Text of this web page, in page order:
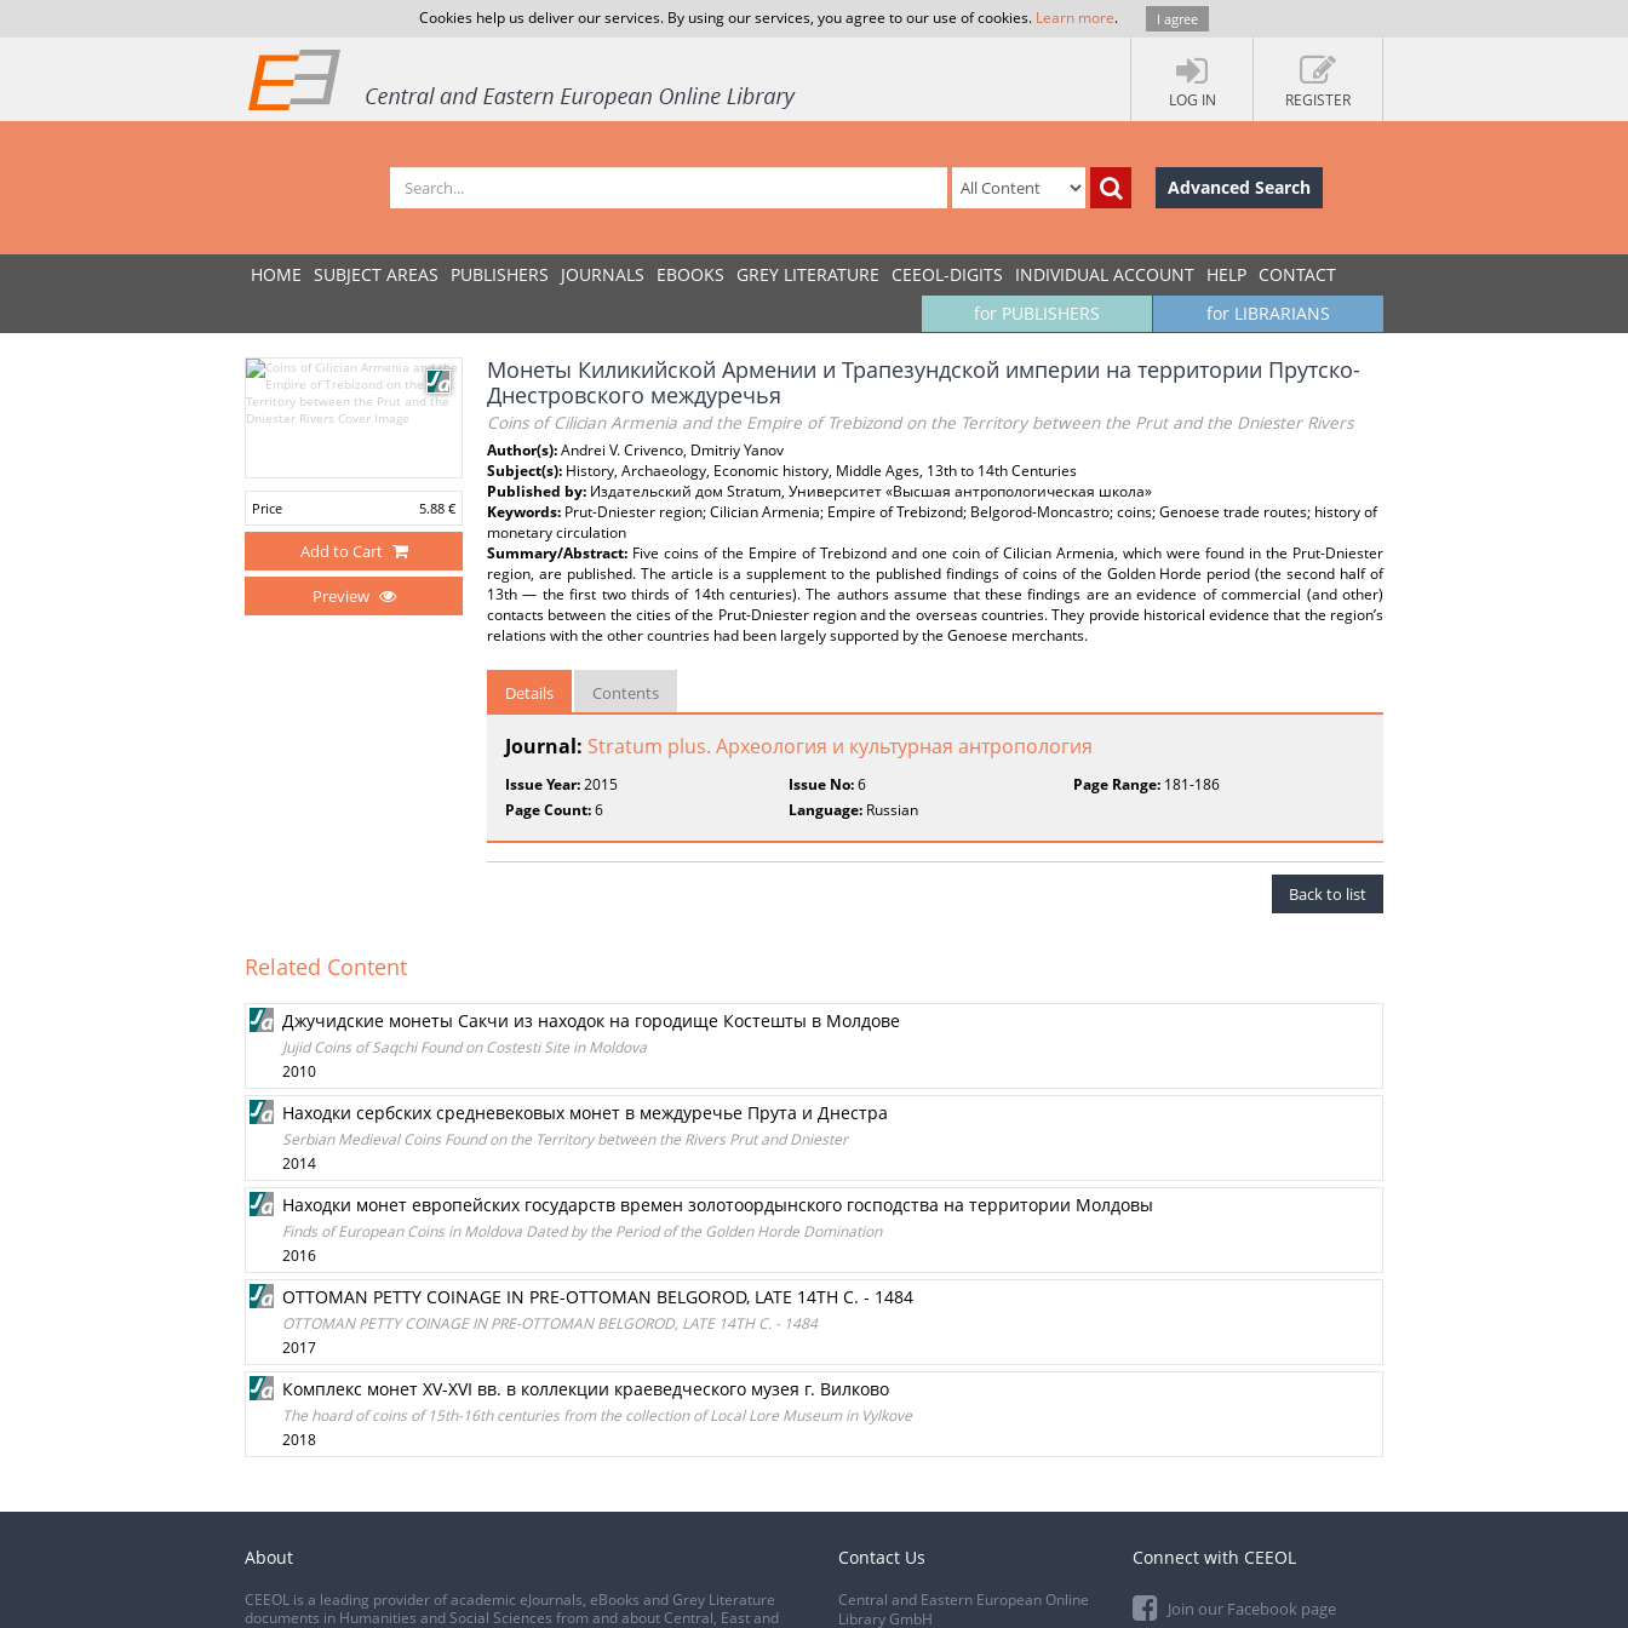
Cookies help us deliver our services. By using our services, you agree to our use of cookies. Learn more. I agree
LOG IN REGISTER
Advanced Search
HOME SUBJECT AREAS PUBLISHERS JOURNALS EBOOKS GREY LITERATURE CEEOL-DIGITS INDIVIDUAL ACCOUNT HELP CONTACT
for LIBRARIANS
for PUBLISHERS
Price 5.88 €
Add to Cart
Preview
Монеты Киликийской Армении и Трапезундской империи на территории Прутско-
Днестровского междуречья
Coins of Cilician Armenia and the Empire of Trebizond on the Territory between the Prut and the Dniester Rivers
Author(s):Andrei V. Crivenco, Dmitriy Yanov
Subject(s): History, Archaeology, Economic history, Middle Ages, 13th to 14th Centuries
Published by: Издательский дом Stratum, Университет «Высшая антропологическая школа»
Keywords: Prut-Dniester region; Cilician Armenia; Empire of Trebizond; Belgorod-Moncastro; coins; Genoese trade routes; history of
monetary circulation
Summary/Abstract: Five coins of the Empire of Trebizond and one coin of Cilician Armenia, which were found in the Prut-Dniester
region, are published. The article is a supplement to the published findings of coins of the Golden Horde period (the second half of
13th — the first two thirds of 14th centuries). The authors assume that these findings are an evidence of commercial (and other)
contacts between the cities of the Prut-Dniester region and the overseas countries. They provide historical evidence that the region’s
relations with the other countries had been largely supported by the Genoese merchants.
Details Contents
Journal: Stratum plus. Археология и культурная антропология
Issue Year:2015 Issue No:6 Page Range:181-186
Page Count:6 Language: Russian
Back to list
Related Content
Джучидские монеты Сакчи из находок на городище Костешты в Молдове
Jujid Coins of Saqchi Found on Costesti Site in Moldova
2010
Находки сербских средневековых монет в междуречье Прута и Днестра
Serbian Medieval Coins Found on the Territory between the Rivers Prut and Dniester
2014
Находки монет европейских государств времен золотоордынского господства на территории Молдовы
Finds of European Coins in Moldova Dated by the Period of the Golden Horde Domination
2016
OTTOMAN PETTY COINAGE IN PRE-OTTOMAN BELGOROD, LATE 14TH C. - 1484
OTTOMAN PETTY COINAGE IN PRE-OTTOMAN BELGOROD, LATE 14TH C. - 1484
2017
Комплекс монет XV-XVI вв. в коллекции краеведческого музея г. Вилково
The hoard of coins of 15th-16th centuries from the collection of Local Lore Museum in Vylkove
2018
About
CEEOL is a leading provider of academic eJournals, eBooks and Grey Literature
documents in Humanities and Social Sciences from and about Central, East and
Contact Us
Central and Eastern European Online
Library GmbH
Connect with CEEOL
Join our Facebook page